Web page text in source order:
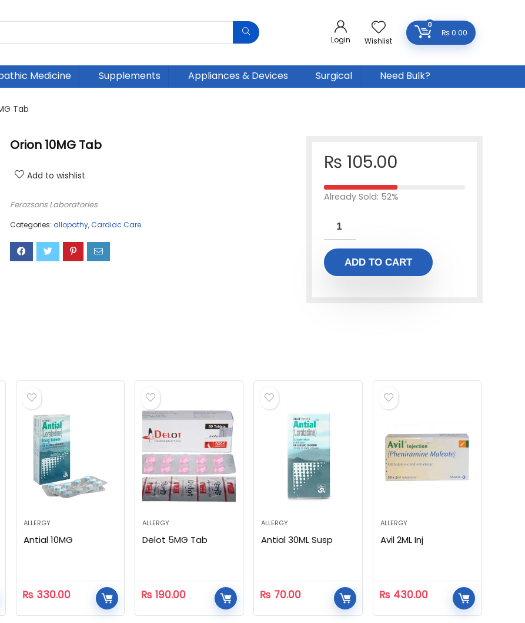
Login Wishlist
0
₨0.00
Medicine Supplements Appliances & Devices Surgical Need Bulk?
Tab
Orion 10MG Tab
Add to wishlist
Ferozsons Laboratories
Categories: allopathy,Cardiac Care
₨ 105.00
Already Sold: 52%
ADD TO CART
ALLERGY
Antial 10MG
₨ 330.00
ALLERGY
Delot 5MG Tab
₨ 190.00
ALLERGY
Antial 30ML Susp
₨ 70.00
ALLERGY
Avil 2ML Inj
₨ 430.00